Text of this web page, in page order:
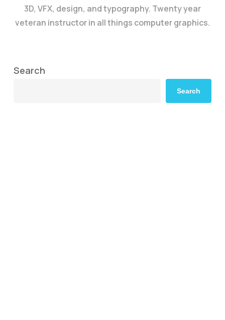
3D, VFX, design, and typography. Twenty year
veteran instructor in all things computer graphics.
Search
Search